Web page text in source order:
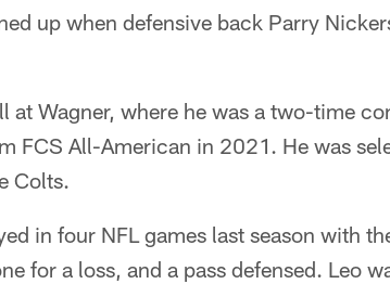
up when defensive back Parry
at Wagner, where he was a two-time
FCS All-American in 2021. He was
Colts.
in four NFL games last season with
for a loss, and a pass defensed. Leo